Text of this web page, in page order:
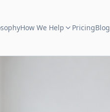
How We Help PricingBlog